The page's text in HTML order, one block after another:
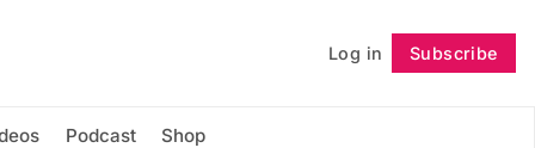
Log in Subscribe
Podcast Shop
Follow